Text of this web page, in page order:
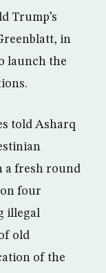
Trump’s
in
launch the
told Asharq
a fresh round
four
illegal
old
of the